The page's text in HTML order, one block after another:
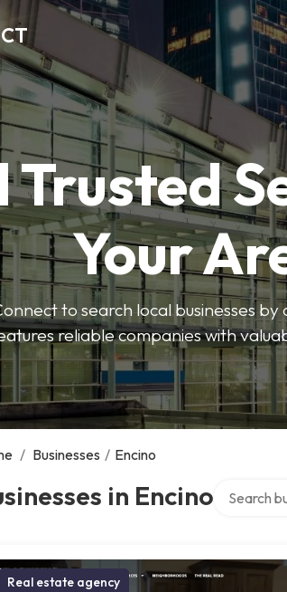
Trusted
Your
to search local businesses
reliable companies with
/ Businesses / Encino
in Encino
Real estate agency